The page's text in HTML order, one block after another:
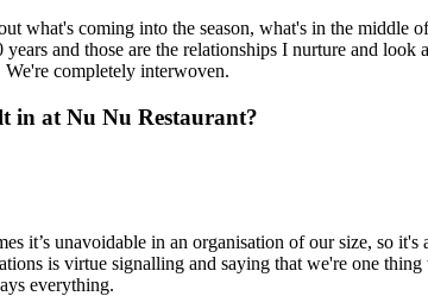
what's coming into the season, what's in the middle
and those are the relationships I nurture and look
completely interwoven.
in at Nu Nu Restaurant?
it’s unavoidable in an organisation of our size, so
is virtue signalling and saying that we're one
everything.